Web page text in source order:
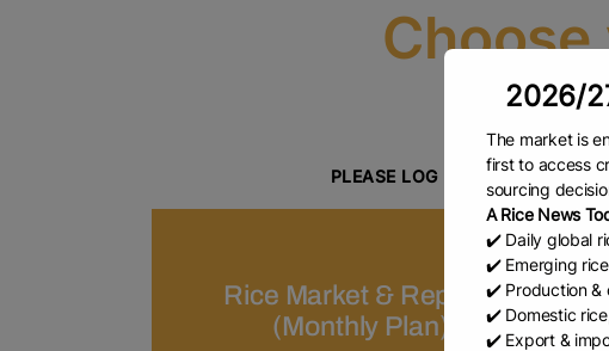
Select
YOU
PLEASE LOG IN IF YOU ARE
Please click here to proceed to the
Rice Market & Reports
(Monthly Plan)
2026/
The market is
first to access
sourcing
A Rice News
✔️ Daily global
✔️ Emerging
✔️ Production &
✔️ Domestic
✔️ Export &